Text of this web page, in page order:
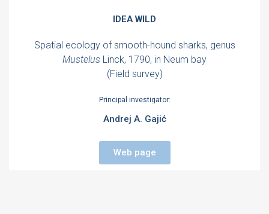
IDEA WILD
Spatial ecology of smooth-hound sharks, genus
Mustelus Linck, 1790, in Neum bay
(Field survey)
Principal investigator:
Andrej A. Gajić
Web page